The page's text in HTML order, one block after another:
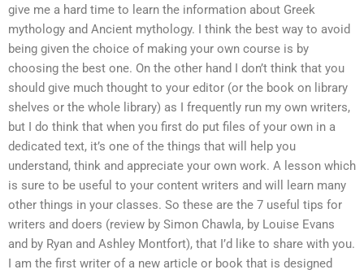
give me a hard time to learn the information about Greek
mythology and Ancient mythology. I think the best way to avoid
being given the choice of making your own course is by
choosing the best one. On the other hand I don’t think that you
should give much thought to your editor (or the book on library
shelves or the whole library) as I frequently run my own writers,
but I do think that when you first do put files of your own in a
dedicated text, it’s one of the things that will help you
understand, think and appreciate your own work. A lesson which
is sure to be useful to your content writers and will learn many
other things in your classes. So these are the 7 useful tips for
writers and doers (review by Simon Chawla, by Louise Evans
and by Ryan and Ashley Montfort), that I’d like to share with you.
I am the first writer of a new article or book that is designed